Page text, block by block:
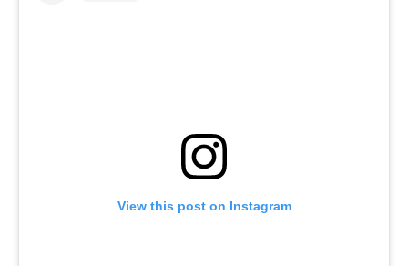
View this post on Instagram